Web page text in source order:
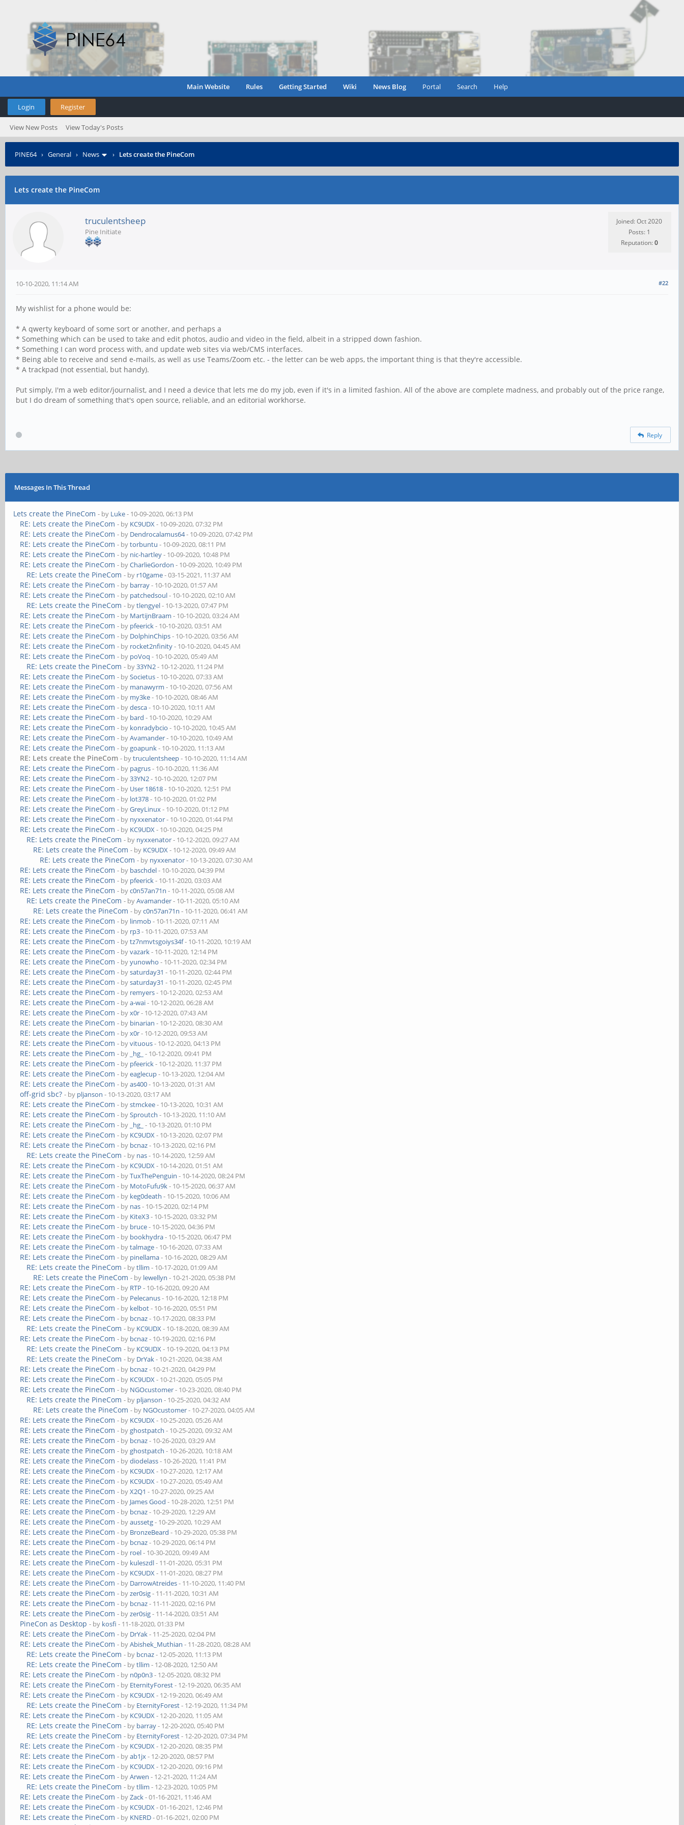
Main Website Rules Getting Started Wiki News Blog Portal Search Help
Login Register
View New Posts View Today's Posts
PINE64› General › News › Lets create the PineCom
Lets create the PineCom
truculentsheep
Pine Initiate
Joined: Oct 2020
Posts: 1
Reputation:0
#22
10-10-2020, 11:14 AM
My wishlist for a phone would be:
* A qwerty keyboard of some sort or another, and perhaps a
* Something which can be used to take and edit photos, audio and video in the field, albeit in a stripped down fashion.
* Something I can word process with, and update web sites via web/CMS interfaces.
* Being able to receive and send e-mails, as well as use Teams/Zoom etc. - the letter can be web apps, the important thing is that they're accessible.
* A trackpad (not essential, but handy).
Put simply, I'm a web editor/journalist, and I need a device that lets me do my job, even if it's in a limited fashion. All of the above are complete madness, and probably out of the price range,
but I do dream of something that's open source, reliable, and an editorial workhorse.
Reply
Messages In This Thread
Lets create the PineCom - by Luke- 10-09-2020, 06:13 PM
RE: Lets create the PineCom - by KC9UDX- 10-09-2020, 07:32 PM
RE: Lets create the PineCom - by Dendrocalamus64- 10-09-2020, 07:42 PM
RE: Lets create the PineCom - bytorbuntu - 10-09-2020, 08:11 PM
RE: Lets create the PineCom - by nic-hartley- 10-09-2020, 10:48 PM
RE: Lets create the PineCom - byCharlieGordon - 10-09-2020, 10:49 PM
RE: Lets create the PineCom - by r10game- 03-15-2021, 11:37 AM
RE: Lets create the PineCom - by barray- 10-10-2020, 01:57 AM
RE: Lets create the PineCom - by patchedsoul- 10-10-2020, 02:10 AM
RE: Lets create the PineCom - bytlengyel- 10-13-2020, 07:47 PM
RE: Lets create the PineCom - by MartijnBraam - 10-10-2020, 03:24 AM
RE: Lets create the PineCom - by pfeerick- 10-10-2020, 03:51 AM
RE: Lets create the PineCom - by DolphinChips- 10-10-2020, 03:56 AM
RE: Lets create the PineCom - by rocket2nfinity- 10-10-2020, 04:45 AM
RE: Lets create the PineCom - by poVoq - 10-10-2020, 05:49 AM
RE: Lets create the PineCom - by33YN2- 10-12-2020, 11:24 PM
RE: Lets create the PineCom - bySocietus- 10-10-2020, 07:33 AM
RE: Lets create the PineCom - by manawyrm - 10-10-2020, 07:56 AM
RE: Lets create the PineCom - by my3ke- 10-10-2020, 08:46 AM
RE: Lets create the PineCom - bydesca- 10-10-2020, 10:11 AM
RE: Lets create the PineCom - by bard - 10-10-2020, 10:29 AM
RE: Lets create the PineCom - by konradybcio - 10-10-2020, 10:45 AM
RE: Lets create the PineCom - byAvamander- 10-10-2020, 10:49 AM
RE: Lets create the PineCom - bygoapunk- 10-10-2020, 11:13 AM
RE: Lets create the PineCom - bytruculentsheep- 10-10-2020, 11:14 AM
RE: Lets create the PineCom - by pagrus- 10-10-2020, 11:36 AM
RE: Lets create the PineCom - by33YN2- 10-10-2020, 12:07 PM
RE: Lets create the PineCom - by User 18618- 10-10-2020, 12:51 PM
RE: Lets create the PineCom - by lot378- 10-10-2020, 01:02 PM
RE: Lets create the PineCom - byGreyLinux- 10-10-2020, 01:12 PM
RE: Lets create the PineCom - by nyxxenator- 10-10-2020, 01:44 PM
RE: Lets create the PineCom - by KC9UDX- 10-10-2020, 04:25 PM
RE: Lets create the PineCom - by nyxxenator- 10-12-2020, 09:27 AM
RE: Lets create the PineCom - by KC9UDX- 10-12-2020, 09:49 AM
RE: Lets create the PineCom - by nyxxenator- 10-13-2020, 07:30 AM
RE: Lets create the PineCom - by baschdel- 10-10-2020, 04:39 PM
RE: Lets create the PineCom - by pfeerick- 10-11-2020, 03:03 AM
RE: Lets create the PineCom - byc0n57an71n - 10-11-2020, 05:08 AM
RE: Lets create the PineCom - byAvamander- 10-11-2020, 05:10 AM
RE: Lets create the PineCom - byc0n57an71n - 10-11-2020, 06:41 AM
RE: Lets create the PineCom - by linmob- 10-11-2020, 07:11 AM
RE: Lets create the PineCom - by rp3- 10-11-2020, 07:53 AM
RE: Lets create the PineCom - bytz7nmvtsgoiys34f- 10-11-2020, 10:19 AM
RE: Lets create the PineCom - byvazark- 10-11-2020, 12:14 PM
RE: Lets create the PineCom - byyunowho - 10-11-2020, 02:34 PM
RE: Lets create the PineCom - bysaturday31 - 10-11-2020, 02:44 PM
RE: Lets create the PineCom - bysaturday31 - 10-11-2020, 02:45 PM
RE: Lets create the PineCom - by remyers- 10-12-2020, 02:53 AM
RE: Lets create the PineCom - bya-wai- 10-12-2020, 06:28 AM
RE: Lets create the PineCom - byx0r- 10-12-2020, 07:43 AM
RE: Lets create the PineCom - by binarian - 10-12-2020, 08:30 AM
RE: Lets create the PineCom - byx0r- 10-12-2020, 09:53 AM
RE: Lets create the PineCom - byvituous- 10-12-2020, 04:13 PM
RE: Lets create the PineCom - by _hg_ - 10-12-2020, 09:41 PM
RE: Lets create the PineCom - by pfeerick- 10-12-2020, 11:37 PM
RE: Lets create the PineCom - byeaglecup- 10-13-2020, 12:04 AM
RE: Lets create the PineCom - byas400- 10-13-2020, 01:31 AM
off-grid sbc? - by pljanson - 10-13-2020, 03:17 AM
RE: Lets create the PineCom - bystmckee- 10-13-2020, 10:31 AM
RE: Lets create the PineCom - bySproutch - 10-13-2020, 11:10 AM
RE: Lets create the PineCom - by _hg_ - 10-13-2020, 01:10 PM
RE: Lets create the PineCom - by KC9UDX- 10-13-2020, 02:07 PM
RE: Lets create the PineCom - by bcnaz- 10-13-2020, 02:16 PM
RE: Lets create the PineCom - by nas- 10-14-2020, 12:59 AM
RE: Lets create the PineCom - by KC9UDX- 10-14-2020, 01:51 AM
RE: Lets create the PineCom - byTuxThePenguin - 10-14-2020, 08:24 PM
RE: Lets create the PineCom - by MotoFufu9k- 10-15-2020, 06:37 AM
RE: Lets create the PineCom - by keg0death - 10-15-2020, 10:06 AM
RE: Lets create the PineCom - by nas- 10-15-2020, 02:14 PM
RE: Lets create the PineCom - by KiteX3- 10-15-2020, 03:32 PM
RE: Lets create the PineCom - by bruce- 10-15-2020, 04:36 PM
RE: Lets create the PineCom - by bookhydra- 10-15-2020, 06:47 PM
RE: Lets create the PineCom - bytalmage- 10-16-2020, 07:33 AM
RE: Lets create the PineCom - by pinellama- 10-16-2020, 08:29 AM
RE: Lets create the PineCom - bytllim - 10-17-2020, 01:09 AM
RE: Lets create the PineCom - by lewellyn - 10-21-2020, 05:38 PM
RE: Lets create the PineCom - by RTP - 10-16-2020, 09:20 AM
RE: Lets create the PineCom - by Pelecanus- 10-16-2020, 12:18 PM
RE: Lets create the PineCom - by kelbot- 10-16-2020, 05:51 PM
RE: Lets create the PineCom - by bcnaz- 10-17-2020, 08:33 PM
RE: Lets create the PineCom - by KC9UDX- 10-18-2020, 08:39 AM
RE: Lets create the PineCom - by bcnaz- 10-19-2020, 02:16 PM
RE: Lets create the PineCom - by KC9UDX- 10-19-2020, 04:13 PM
RE: Lets create the PineCom - by DrYak- 10-21-2020, 04:38 AM
RE: Lets create the PineCom - by bcnaz- 10-21-2020, 04:29 PM
RE: Lets create the PineCom - by KC9UDX- 10-21-2020, 05:05 PM
RE: Lets create the PineCom - by NGOcustomer- 10-23-2020, 08:40 PM
RE: Lets create the PineCom - by pljanson - 10-25-2020, 04:32 AM
RE: Lets create the PineCom - by NGOcustomer- 10-27-2020, 04:05 AM
RE: Lets create the PineCom - by KC9UDX- 10-25-2020, 05:26 AM
RE: Lets create the PineCom - byghostpatch - 10-25-2020, 09:32 AM
RE: Lets create the PineCom - by bcnaz- 10-26-2020, 03:29 AM
RE: Lets create the PineCom - byghostpatch - 10-26-2020, 10:18 AM
RE: Lets create the PineCom - bydiodelass- 10-26-2020, 11:41 PM
RE: Lets create the PineCom - by KC9UDX- 10-27-2020, 12:17 AM
RE: Lets create the PineCom - by KC9UDX- 10-27-2020, 05:49 AM
RE: Lets create the PineCom - byX2Q1 - 10-27-2020, 09:25 AM
RE: Lets create the PineCom - by James Good - 10-28-2020, 12:51 PM
RE: Lets create the PineCom - by bcnaz- 10-29-2020, 12:29 AM
RE: Lets create the PineCom - byaussetg- 10-29-2020, 10:29 AM
RE: Lets create the PineCom - by BronzeBeard - 10-29-2020, 05:38 PM
RE: Lets create the PineCom - by bcnaz- 10-29-2020, 06:14 PM
RE: Lets create the PineCom - by roel- 10-30-2020, 09:49 AM
RE: Lets create the PineCom - by kuleszdl- 11-01-2020, 05:31 PM
RE: Lets create the PineCom - by KC9UDX- 11-01-2020, 08:27 PM
RE: Lets create the PineCom - by DarrowAtreides- 11-10-2020, 11:40 PM
RE: Lets create the PineCom - byzer0sig- 11-11-2020, 10:31 AM
RE: Lets create the PineCom - by bcnaz- 11-11-2020, 02:16 PM
RE: Lets create the PineCom - byzer0sig- 11-14-2020, 03:51 AM
PineCon as Desktop - by kosfi - 11-18-2020, 01:33 PM
RE: Lets create the PineCom - by DrYak- 11-25-2020, 02:04 PM
RE: Lets create the PineCom - byAbishek_Muthian - 11-28-2020, 08:28 AM
RE: Lets create the PineCom - by bcnaz- 12-05-2020, 11:13 PM
RE: Lets create the PineCom - bytllim - 12-08-2020, 12:50 AM
RE: Lets create the PineCom - by n0p0n3- 12-05-2020, 08:32 PM
RE: Lets create the PineCom - by EternityForest- 12-19-2020, 06:35 AM
RE: Lets create the PineCom - by KC9UDX- 12-19-2020, 06:49 AM
RE: Lets create the PineCom - by EternityForest- 12-19-2020, 11:34 PM
RE: Lets create the PineCom - by KC9UDX- 12-20-2020, 11:05 AM
RE: Lets create the PineCom - by barray- 12-20-2020, 05:40 PM
RE: Lets create the PineCom - by EternityForest- 12-20-2020, 07:34 PM
RE: Lets create the PineCom - by KC9UDX- 12-20-2020, 08:35 PM
RE: Lets create the PineCom - byab1jx- 12-20-2020, 08:57 PM
RE: Lets create the PineCom - by KC9UDX- 12-20-2020, 09:16 PM
RE: Lets create the PineCom - byArwen - 12-21-2020, 11:24 AM
RE: Lets create the PineCom - bytllim - 12-23-2020, 10:05 PM
RE: Lets create the PineCom - byZack- 01-16-2021, 11:46 AM
RE: Lets create the PineCom - by KC9UDX- 01-16-2021, 12:46 PM
RE: Lets create the PineCom - by KNERD- 01-16-2021, 02:00 PM